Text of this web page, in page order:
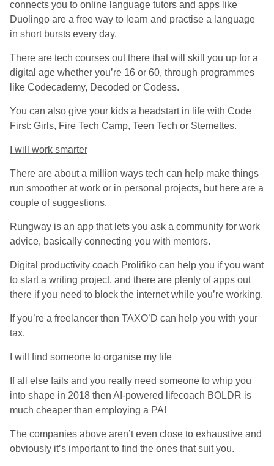
connects you to online language tutors and apps like
Duolingo are a free way to learn and practise a language
in short bursts every day.
There are tech courses out there that will skill you up for a
digital age whether you’re 16 or 60, through programmes
like Codecademy, Decoded or Codess.
You can also give your kids a headstart in life with Code
First: Girls, Fire Tech Camp, Teen Tech or Stemettes.
I will work smarter
There are about a million ways tech can help make things
run smoother at work or in personal projects, but here are a
couple of suggestions.
Rungway is an app that lets you ask a community for work
advice, basically connecting you with mentors.
Digital productivity coach Prolifiko can help you if you want
to start a writing project, and there are plenty of apps out
there if you need to block the internet while you’re working.
If you’re a freelancer then TAXO’D can help you with your
tax.
I will find someone to organise my life
If all else fails and you really need someone to whip you
into shape in 2018 then AI-powered lifecoach BOLDR is
much cheaper than employing a PA!
The companies above aren’t even close to exhaustive and
obviously it’s important to find the ones that suit you.